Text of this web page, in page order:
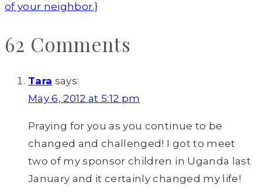
of your neighbor.}
62 Comments
Tara says:
May 6, 2012 at 5:12 pm
Praying for you as you continue to be
changed and challenged! I got to meet
two of my sponsor children in Uganda last
January and it certainly changed my life!